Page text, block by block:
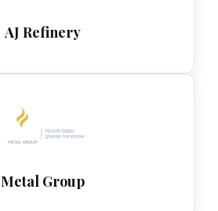
AJ Refinery
Metal Group